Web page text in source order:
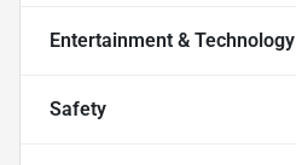
Entertainment & Technology
Safety